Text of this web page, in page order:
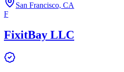
San Francisco, CA
F
FixitBay LLC